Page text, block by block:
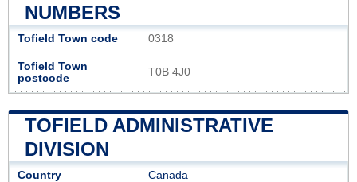
NUMBERS
Tofield Town code 0318
Tofield Town
postcode
T0B 4J0
TOFIELD ADMINISTRATIVE
DIVISION
Country Canada